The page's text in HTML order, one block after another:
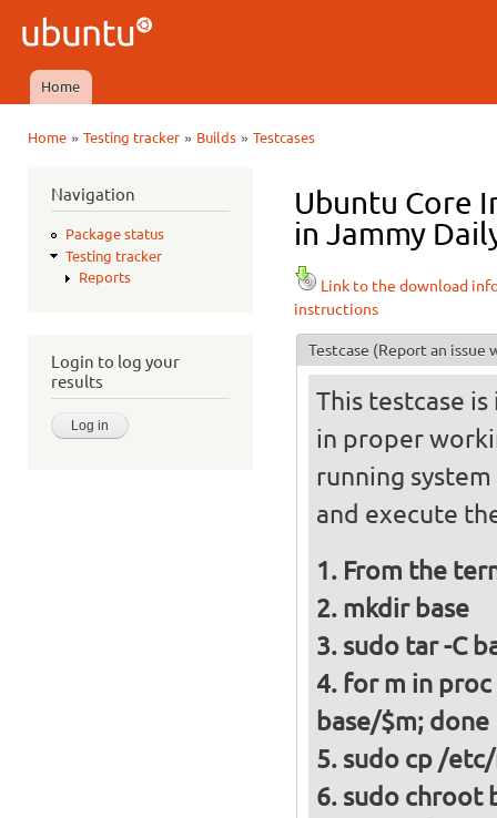
Ubuntu
QA
Main menu
Home
Home» Testing tracker» Builds» Testcases
Navigation
Package status
Testing tracker
Reports
Login to log your
results
Ubuntu Core
in Jammy
Link to the download
instructions
Testcase (Report an issue
This testcase
in proper
running
and execute
From the
mkdir base
sudo tar -C
for m in proc
base/$m; done
sudo cp /
sudo chroot